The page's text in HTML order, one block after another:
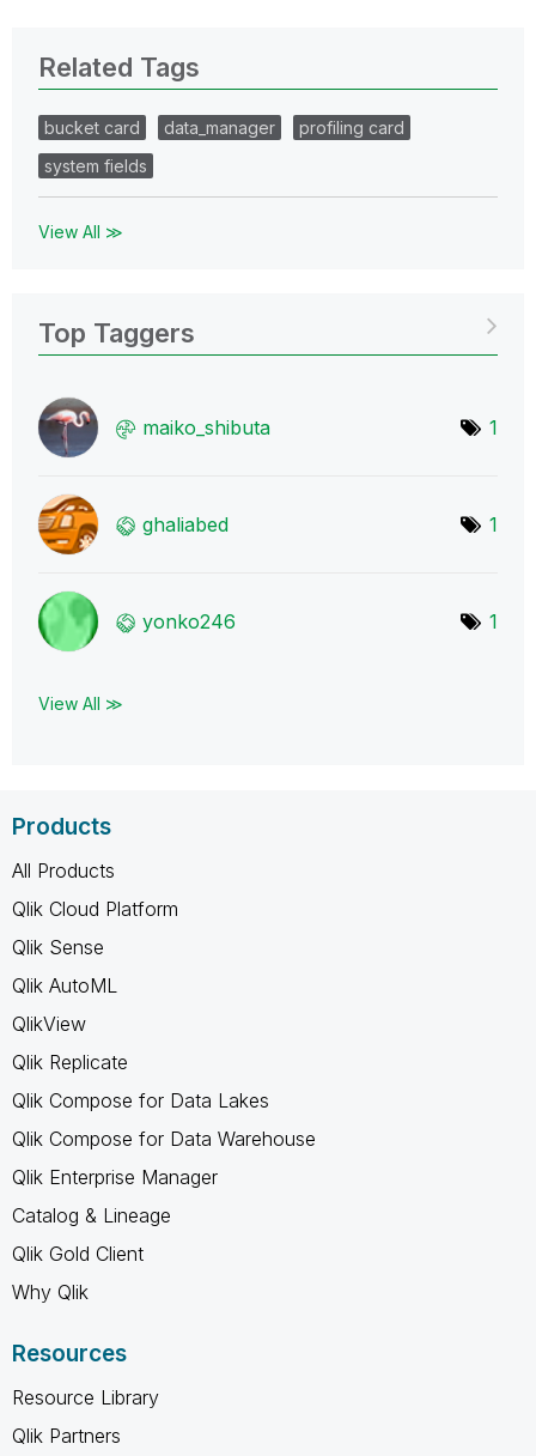
Related Tags
bucket card data_manager
profiling card
system fields
View All ≫
Top Taggers
maiko_shibuta 1
ghaliabed 1
yonko246 1
View All ≫
Products
All Products
Qlik Cloud Platform
Qlik Sense
Qlik AutoML
QlikView
Qlik Replicate
Qlik Compose for Data Lakes
Qlik Compose for Data Warehouse
Qlik Enterprise Manager
Catalog & Lineage
Qlik Gold Client
Why Qlik
Resources
Resource Library
Qlik Partners